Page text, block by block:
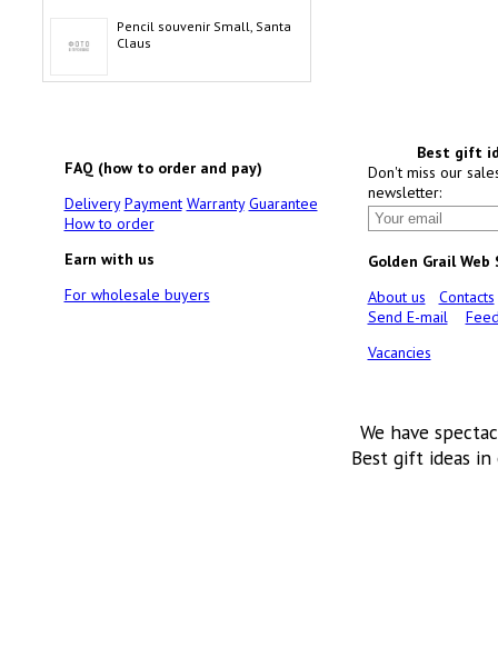
Pencil souvenir Small, Santa
Claus
FAQ (how to order and pay)
Delivery Payment Warranty Guarantee
How to order
Earn with us
For wholesale buyers
Best gift
Don't miss our
newsletter:
Golden Grail Web
About us
Contacts
Send E-mail
Vacancies
We have
Best gift ideas in